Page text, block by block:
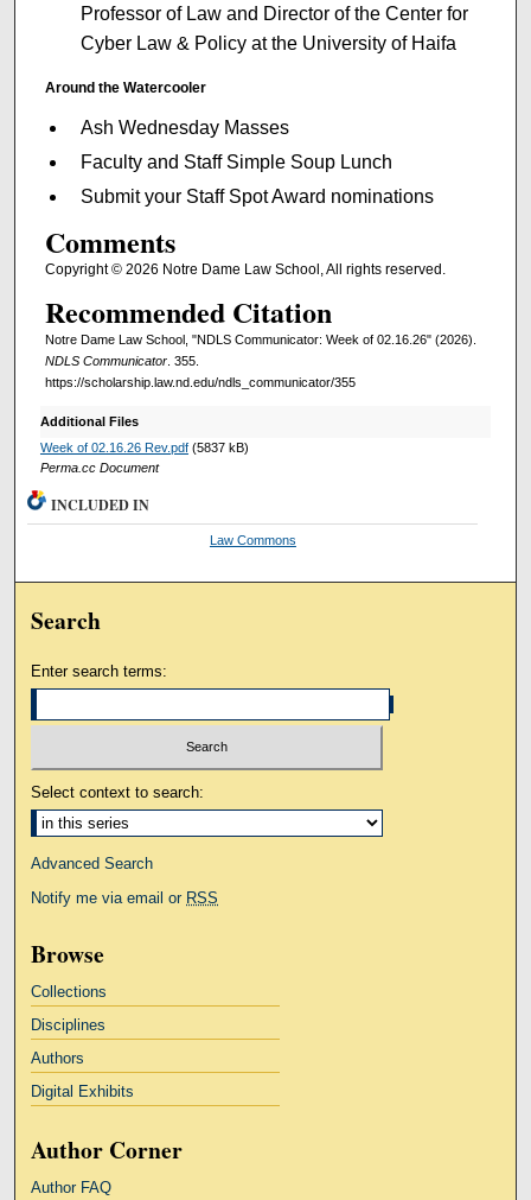
Professor of Law and Director of the Center for
Cyber Law & Policy at the University of Haifa
Around the Watercooler
Ash Wednesday Masses
Faculty and Staff Simple Soup Lunch
Submit your Staff Spot Award nominations
Comments
Copyright © 2026 Notre Dame Law School, All rights reserved.
Recommended Citation
Notre Dame Law School, "NDLS Communicator: Week of 02.16.26" (2026).
NDLS Communicator. 355.
https://scholarship.law.nd.edu/ndls_communicator/355
Additional Files
Week of 02.16.26 Rev.pdf(5837 kB)
Perma.cc Document
INCLUDED IN
Law Commons
Search
Enter search terms:
Select context to search:
Advanced Search
Notify me via email or RSS
Browse
Collections
Disciplines
Authors
Digital Exhibits
Author Corner
Author FAQ